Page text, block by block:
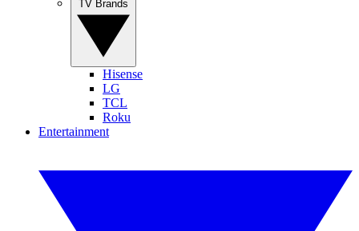
Hisense
LG
TCL
Roku
Entertainment